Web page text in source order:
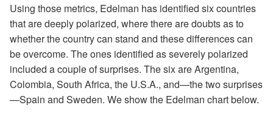
Using those metrics, Edelman has identified six countries
that are deeply polarized, where there are doubts as to
whether the country can stand and these differences can
be overcome. The ones identified as severely polarized
included a couple of surprises. The six are Argentina,
Colombia, South Africa, the U.S.A., and—the two surprises
—Spain and Sweden. We show the Edelman chart below.